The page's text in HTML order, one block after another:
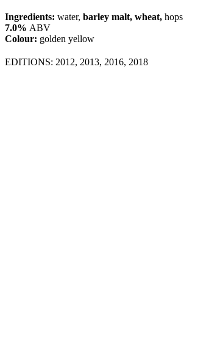
Ingredients: water, barley malt, wheat, hops
7.0% ABV
Colour: golden yellow
EDITIONS: 2012, 2013, 2016, 2018